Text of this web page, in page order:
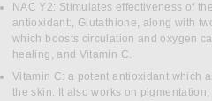
NAC Y2: Stimulates effectiveness of
antioxidant:, Glutathione, along with
which boosts circulation and oxygen
healing, and Vitamin C.
Vitamin C: a potent antioxidant which
the skin. It also works on